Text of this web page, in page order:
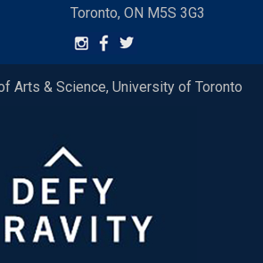
Toronto, ON M5S 3G3
Arts & Science, University of Toronto